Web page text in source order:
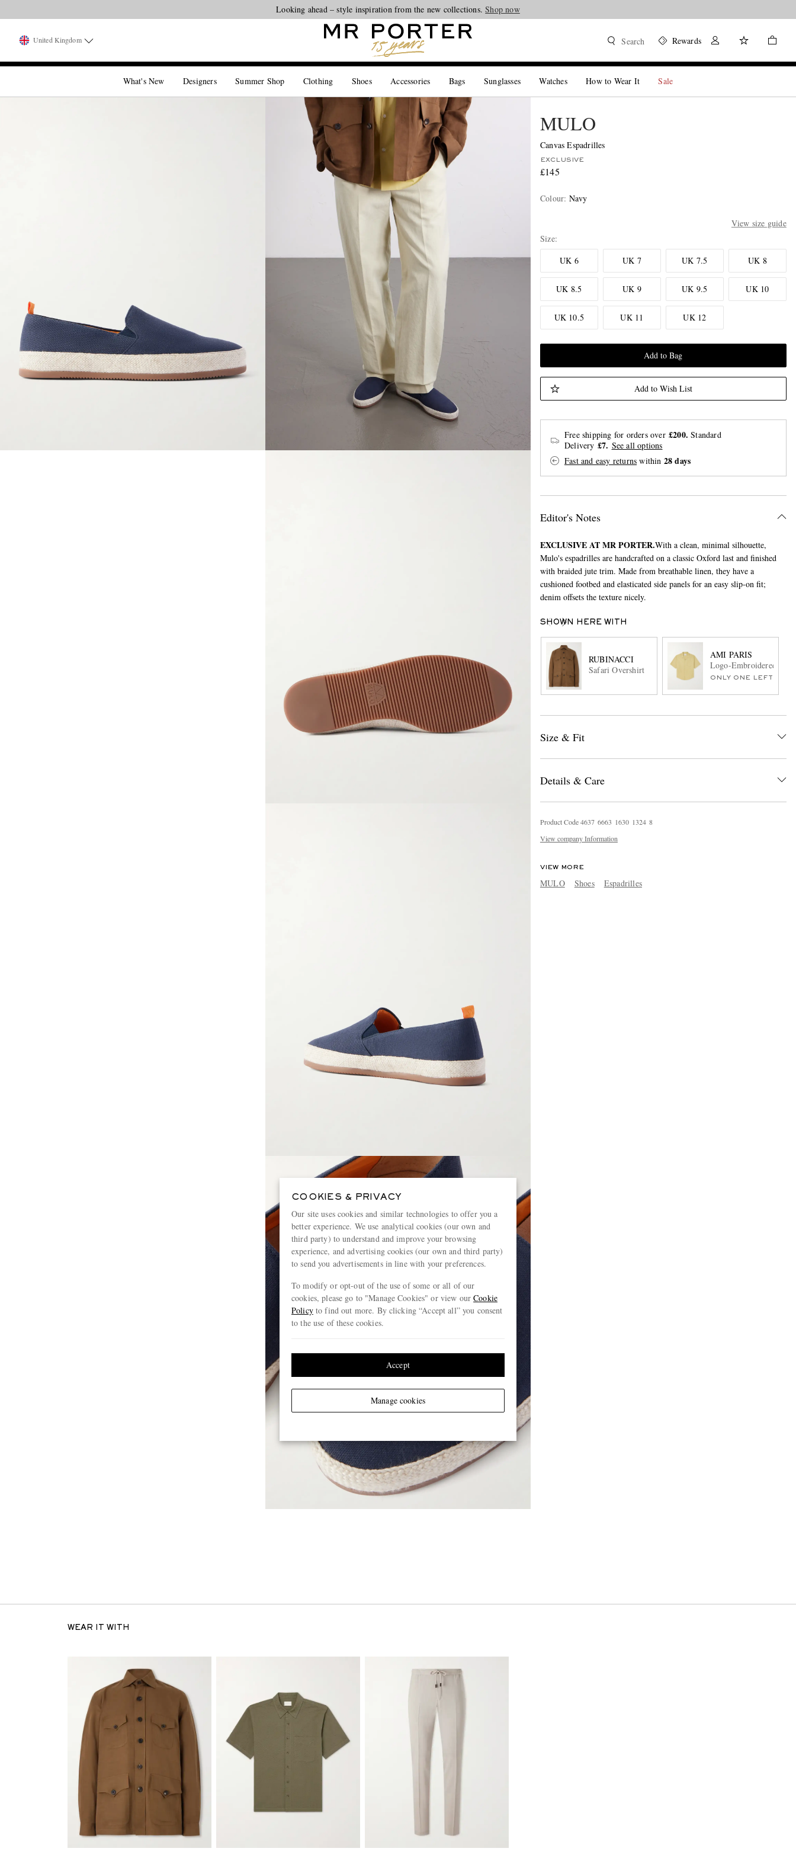
Looking ahead – style inspiration from the new collections.Shop now
United Kingdom Search Rewards
What's New Designers Summer Shop Clothing Shoes Accessories Bags Sunglasses Watches How to Wear It Sale
MULO
Canvas Espadrilles
EXCLUSIVE
£145
Colour: Navy
View size guide
Size
UK 6
UK 7 UK 7.5 UK 8
UK 8.5 UK 9 UK 9.5 UK 10
UK 10.5 UK 11 UK 12
Add to Bag
Add to Wish List
Free shipping for orders over £200. Standard
Delivery £7. See all options
Fast and easy returns within 28 days
Editor's Notes
EXCLUSIVE AT MR PORTER.With a clean, minimal silhouette,
Mulo's espadrilles are handcrafted on a classic Oxford last and finished
with braided jute trim. Made from breathable linen, they have a
cushioned footbed and elasticated side panels for an easy slip-on fit;
denim offsets the texture nicely.
SHOWN HERE WITH
RUBINACCI
Safari Overshirt
AMI PARIS
Logo-Embroidered
ONLY ONE LEFT
Size & Fit
Details & Care
Product Code4637 6663 1630 1324 8
View company Information
VIEW MORE
MULO Shoes Espadrilles
WEAR IT WITH
COOKIES & PRIVACY
Our site uses cookies and similar technologies to offer you a
better experience. We use analytical cookies (our own and
third party) to understand and improve your browsing
experience, and advertising cookies (our own and third party)
to send you advertisements in line with your preferences.
To modify or opt-out of the use of some or all of our
cookies, please go to "Manage Cookies" or view ourCookie
Policyto find out more. By clicking “Accept all” you consent
to the use of these cookies.
Manage cookies
Accept